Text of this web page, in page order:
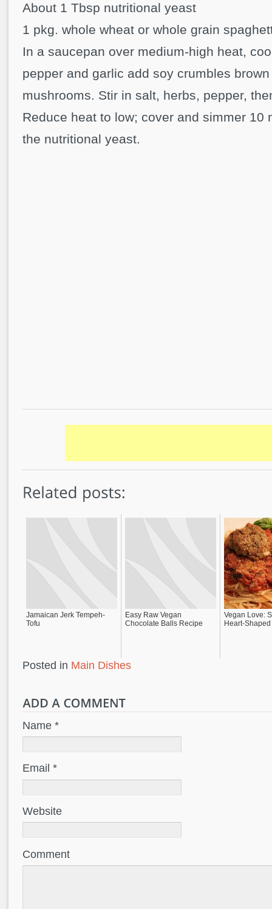
About 1 Tbsp nutritional yeast
1 pkg. whole wheat or whole grain
In a saucepan over medium-high heat,
pepper and garlic add soy crumbles
mushrooms. Stir in salt, herbs, pepper,
Reduce heat to low; cover and simmer 10
the nutritional yeast.
Jamaican Jerk Tempeh-
Tofu
Easy Raw Vegan
Chocolate Balls Recipe
Vegan Love:
Heart-
Posted in Main Dishes
Name *
Email *
Website
Comment